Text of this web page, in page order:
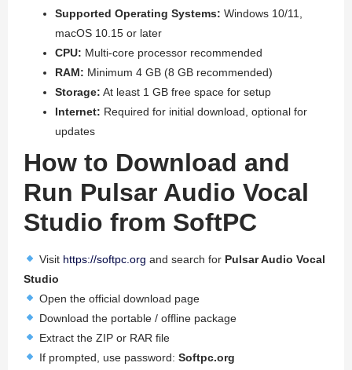
Supported Operating Systems: Windows 10/11,
macOS 10.15 or later
CPU: Multi-core processor recommended
RAM: Minimum 4 GB (8 GB recommended)
Storage: At least 1 GB free space for setup
Internet: Required for initial download, optional for
updates
How to Download and
Run Pulsar Audio Vocal
Studio from SoftPC
Visit https://softpc.org and search for Pulsar Audio Vocal
Studio
Open the official download page
Download the portable / offline package
Extract the ZIP or RAR file
If prompted, use password: Softpc.org